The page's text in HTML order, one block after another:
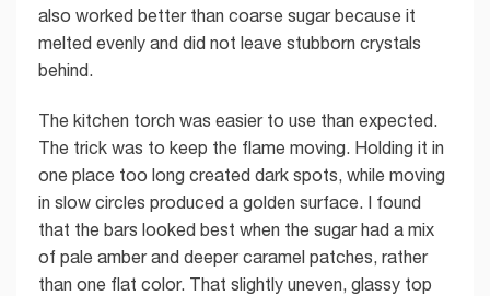
also worked better than coarse sugar because it
melted evenly and did not leave stubborn crystals
behind.
The kitchen torch was easier to use than expected.
The trick was to keep the flame moving. Holding it in
one place too long created dark spots, while moving
in slow circles produced a golden surface. I found
that the bars looked best when the sugar had a mix
of pale amber and deeper caramel patches, rather
than one flat color. That slightly uneven, glassy top